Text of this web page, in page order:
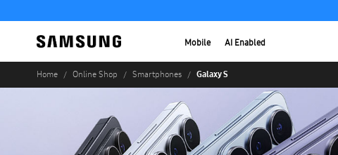
Mobile AI Enabled
Home Online Shop Smartphones Galaxy S